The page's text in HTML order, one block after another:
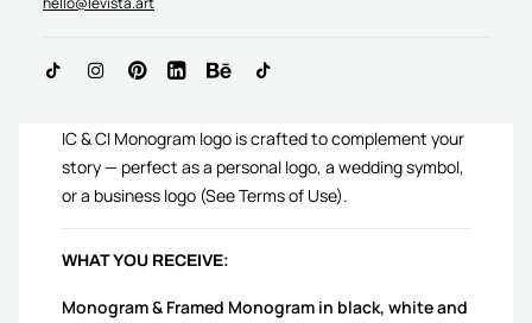
IC & CI Monogram logo is crafted to complement your
story — perfect as a personal logo, a wedding symbol,
or a business logo (See Terms of Use).
WHAT YOU RECEIVE:
Monogram & Framed Monogram in black, white and